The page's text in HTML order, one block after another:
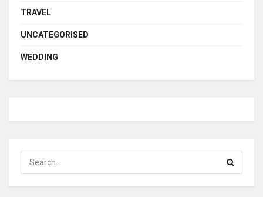
TRAVEL
UNCATEGORISED
WEDDING